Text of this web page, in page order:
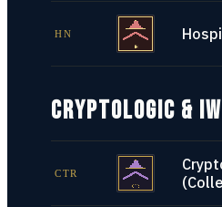
HN
CRYPTOLOGIC & IW
CTR